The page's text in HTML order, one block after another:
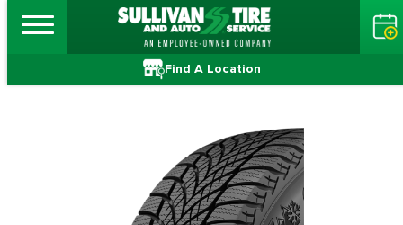
Find A Location